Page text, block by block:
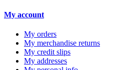
My account
My orders
My merchandise returns
My credit slips
My addresses